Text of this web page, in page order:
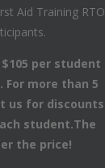
Aid Training RTO
per student
more than 5
us for discounts
student.The
the price!